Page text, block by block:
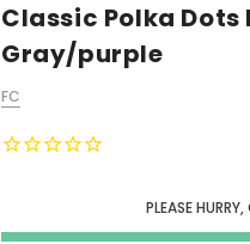
Classic Polka Dots
Gray/purple
FC
PLEASE HURRY,